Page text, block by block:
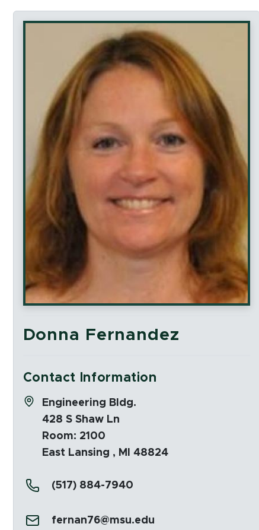
Accessibility
This profile page is fully keyboard accessible.
This page does not contain any drag-and-drop
Tab navigation can be controlled using arrow
Navigate between tabs: Use arrow keys or
Activate links: Press Enter or click
Navigate the page: Use Tab key to move
Donna Fernandez
Contact Information
Address:
Engineering Bldg.
428 S Shaw Ln
Room: 2100
East Lansing , MI 48824
(517) 884-7940
fernan76@msu.edu